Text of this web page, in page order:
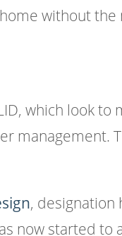
without
which look
management.
, designation
now started to